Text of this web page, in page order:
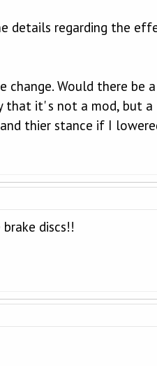
details regarding the
Would there be a
that it' s not a mod, but a
thier stance if I
discs!!